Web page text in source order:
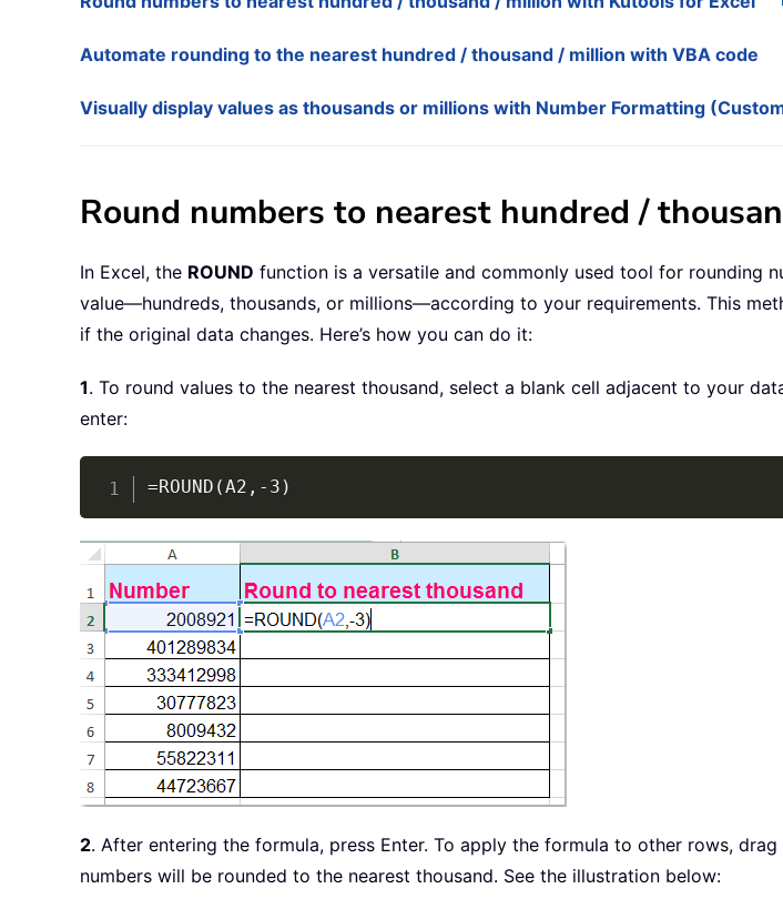
Automate rounding to the nearest hundred / thousand / million with VBA code
Visually display values as thousands or millions with Number Formatting
Round numbers to nearest hundred /
In Excel, the ROUND function is a versatile and commonly used tool for rounding
value—hundreds, thousands, or millions—according to your requirements. This
if the original data changes. Here’s how you can do it:
1. To round values to the nearest thousand, select a blank cell adjacent to your
enter:
=ROUND(A2,-3)
2. After entering the formula, press Enter. To apply the formula to other rows,
numbers will be rounded to the nearest thousand. See the illustration below: